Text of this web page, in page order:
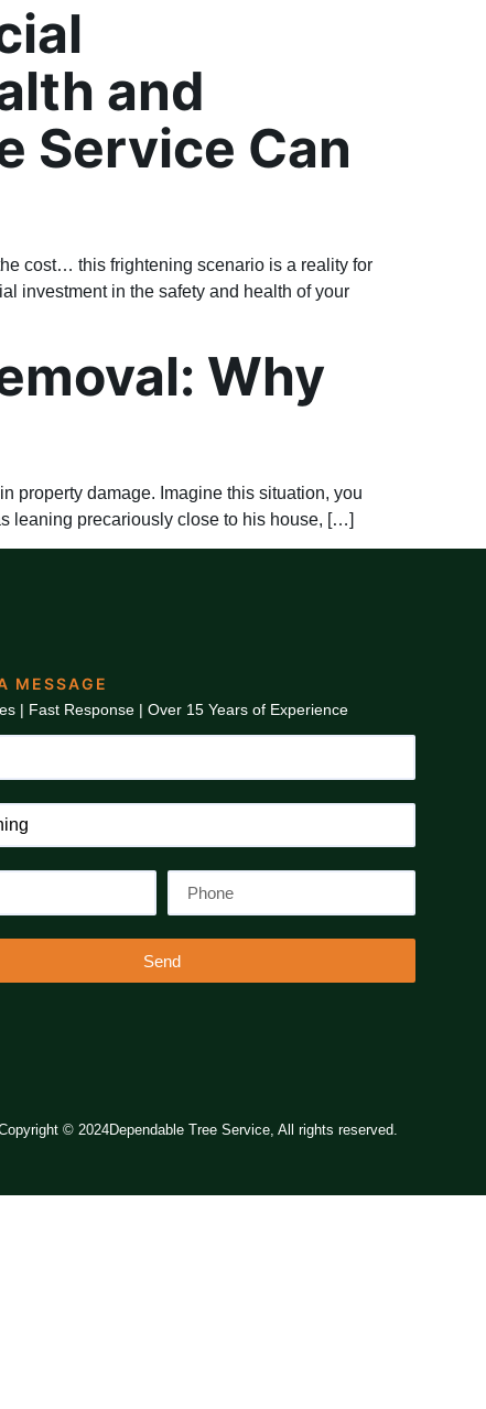
and
Service Can
cost… this frightening scenario is a reality for
investment in the safety and health of your
Why
property damage. Imagine this situation, you
leaning precariously close to his house, […]
MESSAGE
| Fast Response | Over 15 Years of Experience
Send
© 2024Dependable Tree Service, All rights reserved.